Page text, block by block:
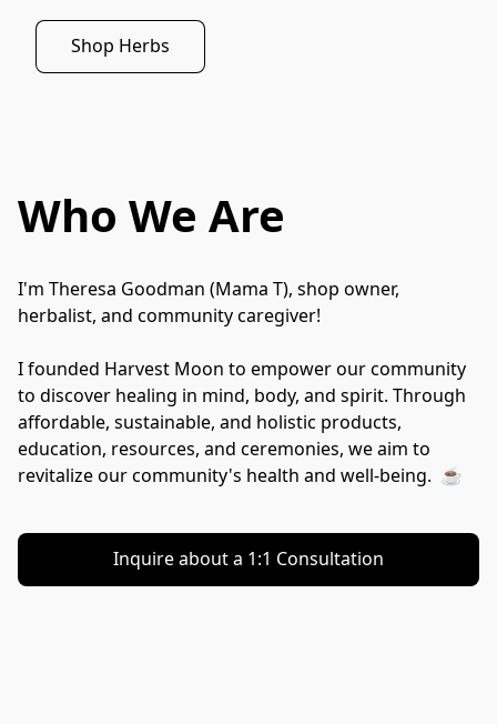
Shop Herbs
Who We Are
I'm Theresa Goodman (Mama T), shop owner,
herbalist, and community caregiver!
I founded Harvest Moon to empower our community
to discover healing in mind, body, and spirit. Through
affordable, sustainable, and holistic products,
education, resources, and ceremonies, we aim to
revitalize our community's health and well-being.  ☕️
Inquire about a 1:1 Consultation